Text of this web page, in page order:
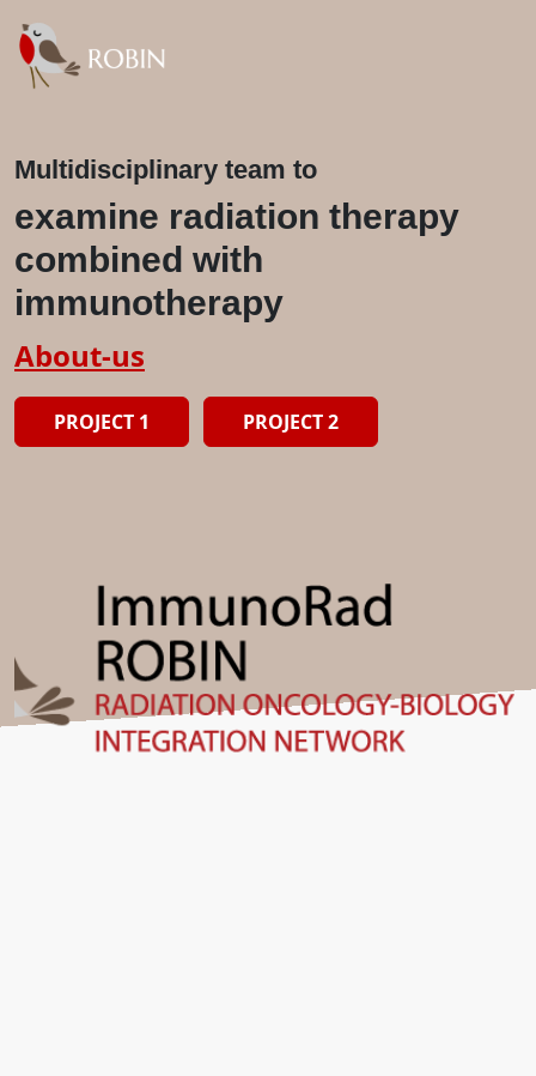
Multidisciplinary team to
examine radiation therapy
combined with
immunotherapy
About-us
PROJECT 1 PROJECT 2